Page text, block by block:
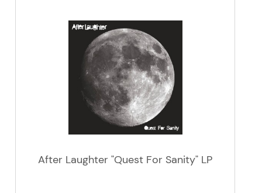
After Laughter "Quest For Sanity" LP